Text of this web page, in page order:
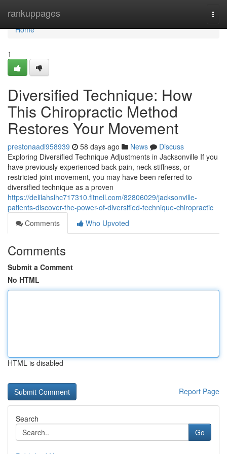
rankuppages
Home
Home
1
Diversified Technique: How
This Chiropractic Method
Restores Your Movement
prestonaadi958939 58 days ago News
Discuss
Exploring Diversified Technique Adjustments in Jacksonville If you
have previously experienced back pain, neck stiffness, or
restricted joint movement, you may have been referred to
diversified technique as a proven
https://delilahslhc717310.fitnell.com/82806029/jacksonville-
patients-discover-the-power-of-diversified-technique-chiropractic
Comments
Who Upvoted
Comments
Submit a Comment
No HTML
HTML is disabled
Report Page
Search
Go